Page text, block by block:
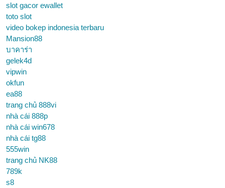
slot gacor ewallet
toto slot
video bokep indonesia terbaru
Mansion88
บาคาร่า
gelek4d
vipwin
okfun
ea88
trang chủ 888vi
nhà cái 888p
nhà cái win678
nhà cái tg88
555win
trang chủ NK88
789k
s8